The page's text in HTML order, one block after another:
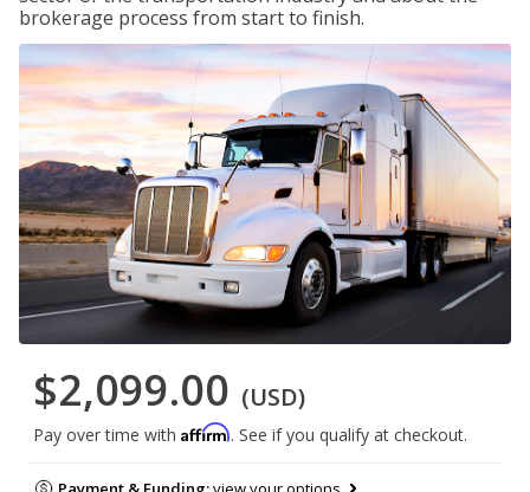
brokerage process from start to finish.
$2,099.00 (USD)
Pay over time with Affirm. See if you qualify at checkout.